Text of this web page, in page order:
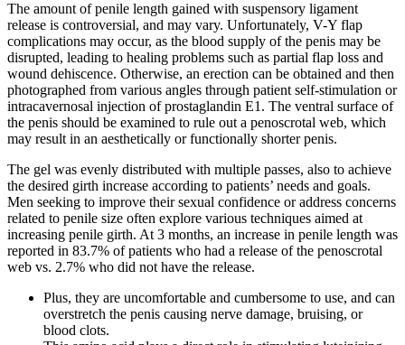
The amount of penile length gained with suspensory ligament
release is controversial, and may vary. Unfortunately, V-Y flap
complications may occur, as the blood supply of the penis may be
disrupted, leading to healing problems such as partial flap loss and
wound dehiscence. Otherwise, an erection can be obtained and then
photographed from various angles through patient self-stimulation or
intracavernosal injection of prostaglandin E1. The ventral surface of
the penis should be examined to rule out a penoscrotal web, which
may result in an aesthetically or functionally shorter penis.
The gel was evenly distributed with multiple passes, also to achieve
the desired girth increase according to patients’ needs and goals.
Men seeking to improve their sexual confidence or address concerns
related to penile size often explore various techniques aimed at
increasing penile girth. At 3 months, an increase in penile length was
reported in 83.7% of patients who had a release of the penoscrotal
web vs. 2.7% who did not have the release.
Plus, they are uncomfortable and cumbersome to use, and can
overstretch the penis causing nerve damage, bruising, or
blood clots.